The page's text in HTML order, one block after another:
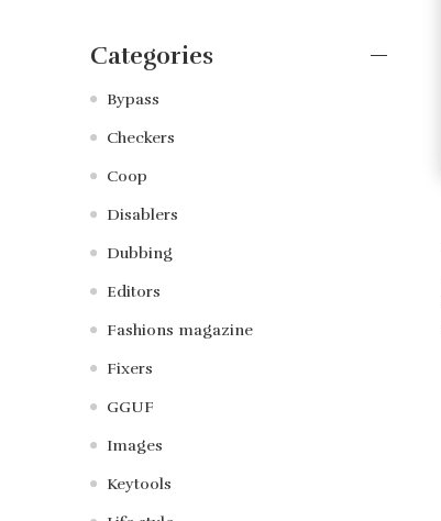
Categories
Bypass
Checkers
Coop
Disablers
Dubbing
Editors
Fashions magazine
Fixers
GGUF
Images
Keytools